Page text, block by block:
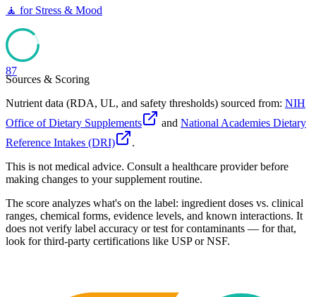
🧘 for Stress & Mood
87
Sources & Scoring
Nutrient data (RDA, UL, and safety thresholds) sourced from: NIH
Office of Dietary Supplements
and National Academies Dietary
Reference Intakes (DRI)
.
This is not medical advice. Consult a healthcare provider before
making changes to your supplement routine.
The score analyzes what's on the label: ingredient doses vs. clinical
ranges, chemical forms, evidence levels, and known interactions. It
does not verify label accuracy or test for contaminants — for that,
look for third-party certifications like USP or NSF.